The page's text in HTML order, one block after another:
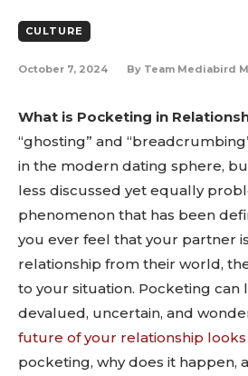
CULTURE
October 7, 2024 By Team Mediabird
What is Pocketing in
“ghosting” and
in the modern dating sphere,
less discussed yet equally
phenomenon that has been
you ever feel that your partner
relationship from their world,
to your situation. Pocketing can
devalued, uncertain, and
future of your relationship
pocketing, why does it happen,